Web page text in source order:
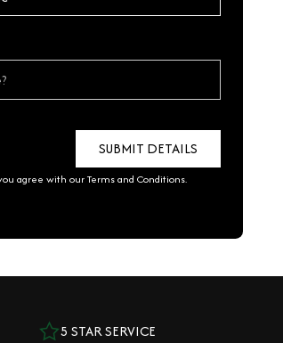
agree with ourTerms and Conditions.
5 STAR SERVICE